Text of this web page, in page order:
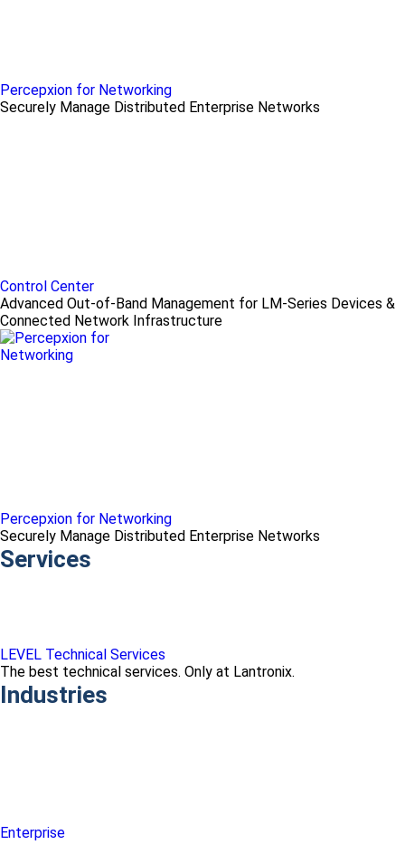
Percepxion for Networking
Securely Manage Distributed Enterprise Networks
Control Center
Advanced Out-of-Band Management for LM-Series Devices &
Connected Network Infrastructure
Percepxion for Networking
Securely Manage Distributed Enterprise Networks
Services
LEVEL Technical Services
The best technical services. Only at Lantronix.
Industries
Enterprise